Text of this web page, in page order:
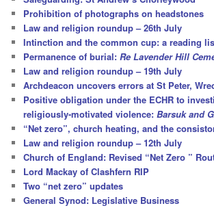
Prohibition of photographs on headstones
Law and religion roundup – 26th July
Intinction and the common cup: a reading
Permanence of burial:Re Lavender Hill
Law and religion roundup – 19th July
Archdeacon uncovers errors at St Peter,
Positive obligation under the ECHR to
religiously-motivated violence:Barsuk and
“Net zero”, church heating, and the
Law and religion roundup – 12th July
Church of England: Revised “Net Zero ”
Lord Mackay of Clashfern RIP
Two “net zero” updates
General Synod: Legislative Business